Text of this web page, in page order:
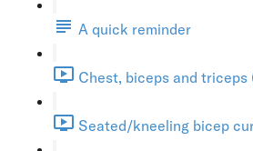
A quick reminder
Chest, biceps and triceps
Seated/kneeling bicep